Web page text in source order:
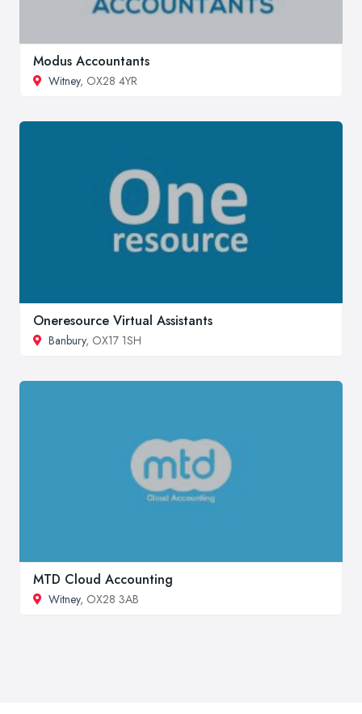
Modus Accountants
Witney, OX28 4YR
Oneresource Virtual Assistants
Banbury, OX17 1SH
MTD Cloud Accounting
Witney, OX28 3AB